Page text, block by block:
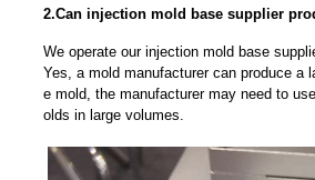
2.Can injection mold base supplier
We operate our injection mold base
Yes, a mold manufacturer can produce a
e mold, the manufacturer may need to
olds in large volumes.